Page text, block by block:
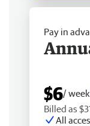
Pay in
$6/ week
Billed as
All